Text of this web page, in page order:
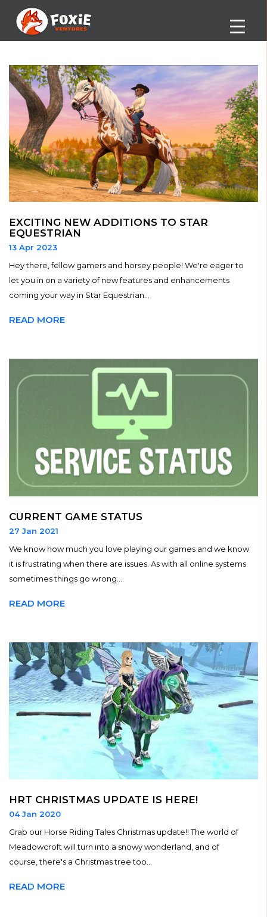
EXCITING NEW ADDITIONS TO STAR
EQUESTRIAN
13 Apr 2023
Hey there, fellow gamers and horsey people! We're eager to
let you in on a variety of new features and enhancements
coming your way in Star Equestrian...
READ MORE
CURRENT GAME STATUS
27 Jan 2021
We know how much you love playing our games and we know
it is frustrating when there are issues. As with all online systems
sometimes things go wrong....
READ MORE
HRT CHRISTMAS UPDATE IS HERE!
04 Jan 2020
Grab our Horse Riding Tales Christmas update!! The world of
Meadowcroft will turn into a snowy wonderland, and of
course, there's a Christmas tree too...
READ MORE